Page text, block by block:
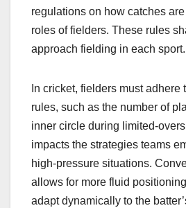
regulations on how catches
roles of fielders. These rules
approach fielding in each sport.
In cricket, fielders must adhere
rules, such as the number of
inner circle during limited-
impacts the strategies teams
high-pressure situations.
allows for more fluid
adapt dynamically to the